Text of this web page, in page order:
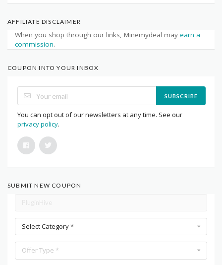
AFFILIATE DISCLAIMER
When you shop through our links, Minemydeal may earn a
commission.
COUPON INTO YOUR INBOX
SUBSCRIBE
You can opt out of our newsletters at any time. See our
privacy policy.
SUBMIT NEW COUPON
Select Category *
Offer Type *